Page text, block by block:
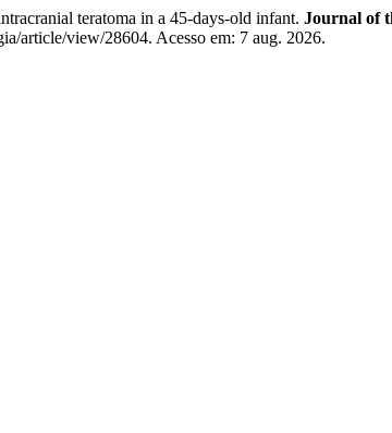
teratoma in a 45-days-old infant. Journal of
article/view/28604. Acesso em: 7 aug. 2026.